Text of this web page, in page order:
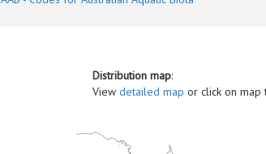
Distribution map:
View detailed map or click on map